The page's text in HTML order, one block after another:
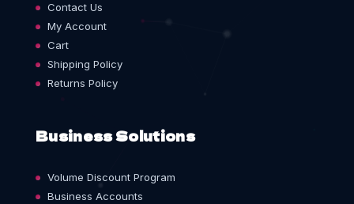
Contact Us
My Account
Cart
Shipping Policy
Returns Policy
Business Solutions
Volume Discount Program
Business Accounts